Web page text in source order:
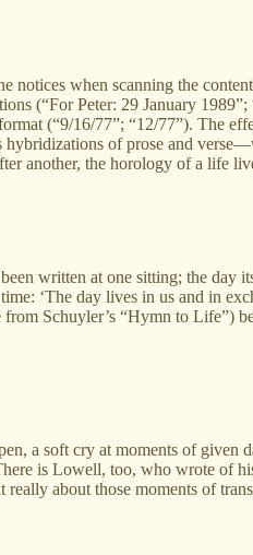
notices when scanning the
(“For Peter: 29 January
(“9/16/77”; “12/77”). The
hybridizations of prose and
after another, the horology of
written at one sitting; the
‘The day lives in us and in
Schuyler’s “Hymn to Life”)
a soft cry at moments of
is Lowell, too, who wrote of
really about those moments of